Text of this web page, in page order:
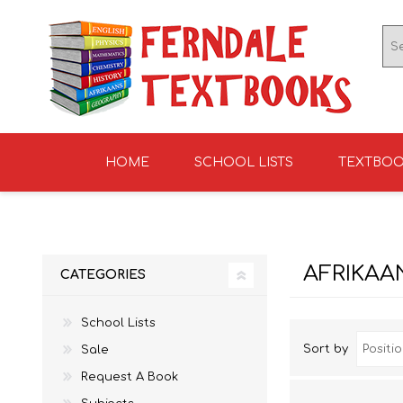
HOME SCHOOL LISTS
2026
Sort by
CATEGORIES
School Lists
Sale
Request A Book